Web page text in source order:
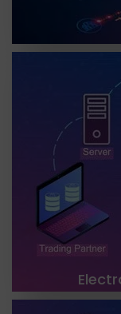
TGH’s EDI
businesses
trading